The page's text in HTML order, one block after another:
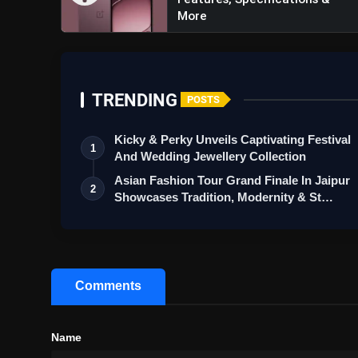
More
TRENDING POSTS
1
Kicky & Perky Unveils Captivating Festival
And Wedding Jewellery Collection
2
Asian Fashion Tour Grand Finale In Jaipur
Showcases Tradition, Modernity & St…
Comments
Name